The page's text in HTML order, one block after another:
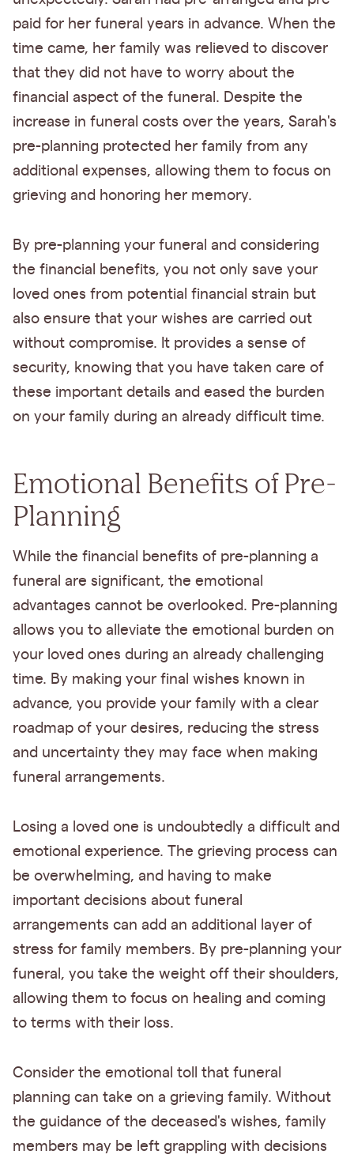
paid for her funeral years in advance. When the
time came, her family was relieved to discover
that they did not have to worry about the
financial aspect of the funeral. Despite the
increase in funeral costs over the years, Sarah's
pre-planning protected her family from any
additional expenses, allowing them to focus on
grieving and honoring her memory.
By pre-planning your funeral and considering
the financial benefits, you not only save your
loved ones from potential financial strain but
also ensure that your wishes are carried out
without compromise. It provides a sense of
security, knowing that you have taken care of
these important details and eased the burden
on your family during an already difficult time.
Emotional Benefits of Pre-
Planning
While the financial benefits of pre-planning a
funeral are significant, the emotional
advantages cannot be overlooked. Pre-planning
allows you to alleviate the emotional burden on
your loved ones during an already challenging
time. By making your final wishes known in
advance, you provide your family with a clear
roadmap of your desires, reducing the stress
and uncertainty they may face when making
funeral arrangements.
Losing a loved one is undoubtedly a difficult and
emotional experience. The grieving process can
be overwhelming, and having to make
important decisions about funeral
arrangements can add an additional layer of
stress for family members. By pre-planning your
funeral, you take the weight off their shoulders,
allowing them to focus on healing and coming
to terms with their loss.
Consider the emotional toll that funeral
planning can take on a grieving family. Without
the guidance of the deceased's wishes, family
members may be left grappling with decisions